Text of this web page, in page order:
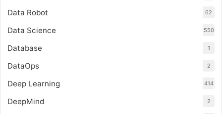
Data Robot 62
Data Science 550
Database 1
DataOps 2
Deep Learning 414
DeepMind 2